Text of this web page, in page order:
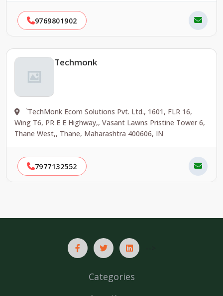
9769801902
Techmonk
`TechMonk Ecom Solutions Pvt. Ltd., 1601, FLR 16,
Wing T6, PR E E Highway,, Vasant Lawns Pristine Tower 6,
Thane West,, Thane, Maharashtra 400606, IN
7977132552
Categories